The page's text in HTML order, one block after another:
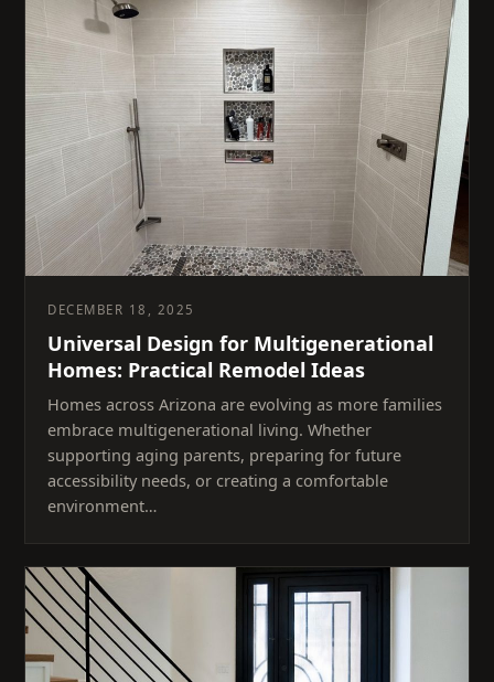
DECEMBER 18, 2025
Universal Design for Multigenerational
Homes: Practical Remodel Ideas
Homes across Arizona are evolving as more families
embrace multigenerational living. Whether
supporting aging parents, preparing for future
accessibility needs, or creating a comfortable
environment…